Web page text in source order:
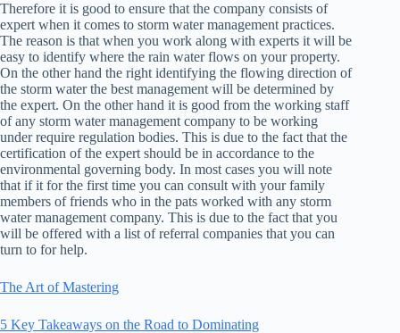
Therefore it is good to ensure that the company consists of
expert when it comes to storm water management practices.
The reason is that when you work along with experts it will be
easy to identify where the rain water flows on your property.
On the other hand the right identifying the flowing direction of
the storm water the best management will be determined by
the expert. On the other hand it is good from the working staff
of any storm water management company to be working
under require regulation bodies. This is due to the fact that the
certification of the expert should be in accordance to the
environmental governing body. In most cases you will note
that if it for the first time you can consult with your family
members of friends who in the pats worked with any storm
water management company. This is due to the fact that you
will be offered with a list of referral companies that you can
turn to for help.
The Art of Mastering
5 Key Takeaways on the Road to Dominating